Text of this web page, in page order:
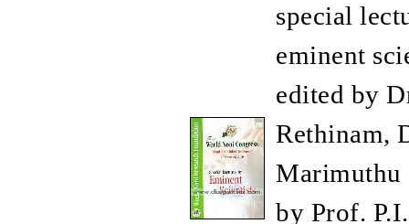
special
eminent
edited by
Rethinam,
Marimuthu
by Prof.